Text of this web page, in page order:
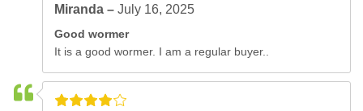
Miranda –July 16, 2025
Good wormer
It is a good wormer. I am a regular buyer..